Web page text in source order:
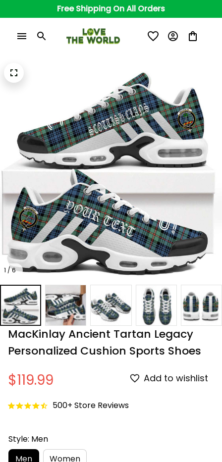
Free Shipping On All Orders
1 / 6
MacKinlay Ancient Tartan Legacy
Personalized Cushion Sports Shoes
$119.99 Add to wishlist
500+ Store Reviews
Style: Men
Men
Women